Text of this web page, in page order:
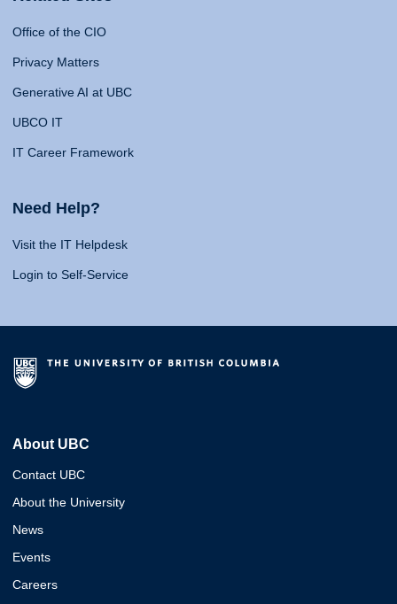
Office of the CIO
Privacy Matters
Generative AI at UBC
UBCO IT
IT Career Framework
Need Help?
Visit the IT Helpdesk
Login to Self-Service
About UBC
Contact UBC
About the University
News
Events
Careers